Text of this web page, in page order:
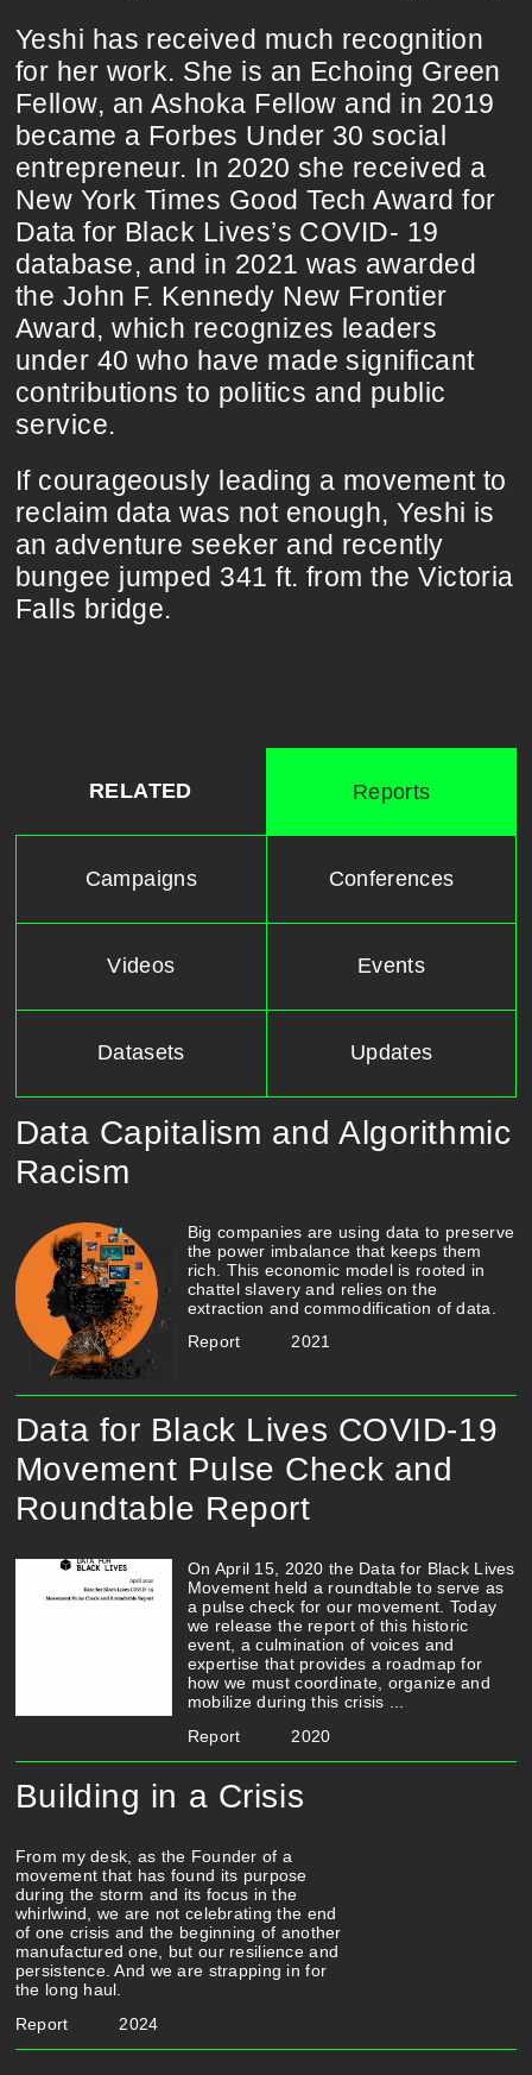
Yeshi has received much recognition
for her work. She is an Echoing Green
Fellow, an Ashoka Fellow and in 2019
became a Forbes Under 30 social
entrepreneur. In 2020 she received a
New York Times Good Tech Award for
Data for Black Lives’s COVID- 19
database, and in 2021 was awarded
the John F. Kennedy New Frontier
Award, which recognizes leaders
under 40 who have made significant
contributions to politics and public
service.
If courageously leading a movement to
reclaim data was not enough, Yeshi is
an adventure seeker and recently
bungee jumped 341 ft. from the Victoria
Falls bridge.
RELATED Reports
Campaigns Conferences
Videos Events
Datasets Updates
Data Capitalism and Algorithmic
Racism
​​​​​Big companies are using data to preserve
the power imbalance that keeps them
rich. This economic model is rooted in
chattel slavery and relies on the
extraction and commodification of data.
Report
2021
Data for Black Lives COVID-19
Movement Pulse Check and
Roundtable Report
On April 15, 2020 the Data for Black Lives
Movement held a roundtable to serve as
a pulse check for our movement. Today
we release the report of this historic
event, a culmination of voices and
expertise that provides a roadmap for
how we must coordinate, organize and
mobilize during this crisis ...
Report
2020
Building in a Crisis
From my desk, as the Founder of a
movement that has found its purpose
during the storm and its focus in the
whirlwind, we are not celebrating the end
of one crisis and the beginning of another
manufactured one, but our resilience and
persistence. And we are strapping in for
the long haul.
Report
2024